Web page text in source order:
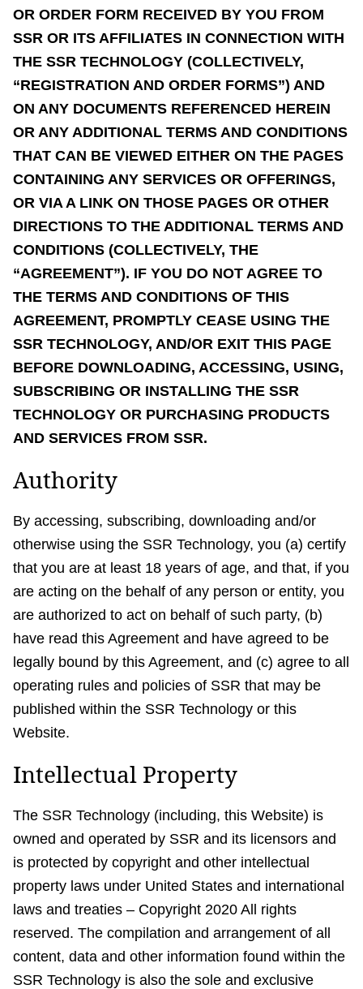
OR ORDER FORM RECEIVED BY YOU FROM
SSR OR ITS AFFILIATES IN CONNECTION WITH
THE SSR TECHNOLOGY (COLLECTIVELY,
“REGISTRATION AND ORDER FORMS”) AND
ON ANY DOCUMENTS REFERENCED HEREIN
OR ANY ADDITIONAL TERMS AND CONDITIONS
THAT CAN BE VIEWED EITHER ON THE PAGES
CONTAINING ANY SERVICES OR OFFERINGS,
OR VIA A LINK ON THOSE PAGES OR OTHER
DIRECTIONS TO THE ADDITIONAL TERMS AND
CONDITIONS (COLLECTIVELY, THE
“AGREEMENT”). IF YOU DO NOT AGREE TO
THE TERMS AND CONDITIONS OF THIS
AGREEMENT, PROMPTLY CEASE USING THE
SSR TECHNOLOGY, AND/OR EXIT THIS PAGE
BEFORE DOWNLOADING, ACCESSING, USING,
SUBSCRIBING OR INSTALLING THE SSR
TECHNOLOGY OR PURCHASING PRODUCTS
AND SERVICES FROM SSR.
Authority
By accessing, subscribing, downloading and/or
otherwise using the SSR Technology, you (a) certify
that you are at least 18 years of age, and that, if you
are acting on the behalf of any person or entity, you
are authorized to act on behalf of such party, (b)
have read this Agreement and have agreed to be
legally bound by this Agreement, and (c) agree to all
operating rules and policies of SSR that may be
published within the SSR Technology or this
Website.
Intellectual Property
The SSR Technology (including, this Website) is
owned and operated by SSR and its licensors and
is protected by copyright and other intellectual
property laws under United States and international
laws and treaties – Copyright 2020 All rights
reserved. The compilation and arrangement of all
content, data and other information found within the
SSR Technology is also the sole and exclusive